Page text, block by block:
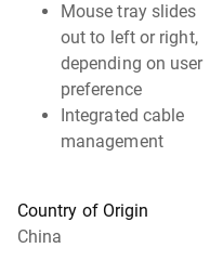
Mouse tray slides
out to left or right,
depending on user
preference
Integrated cable
management
Country of Origin
China